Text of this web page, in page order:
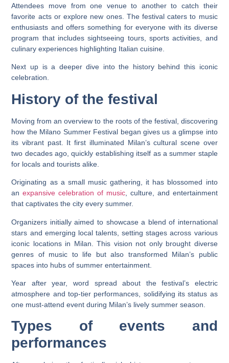
Attendees move from one venue to another to catch their
favorite acts or explore new ones. The festival caters to music
enthusiasts and offers something for everyone with its diverse
program that includes sightseeing tours, sports activities, and
culinary experiences highlighting Italian cuisine.
Next up is a deeper dive into the history behind this iconic
celebration.
History of the festival
Moving from an overview to the roots of the festival, discovering
how the Milano Summer Festival began gives us a glimpse into
its vibrant past. It first illuminated Milan’s cultural scene over
two decades ago, quickly establishing itself as a summer staple
for locals and tourists alike.
Originating as a small music gathering, it has blossomed into
anexpansive celebration of music, culture, and entertainment
that captivates the city every summer.
Organizers initially aimed to showcase a blend of international
stars and emerging local talents, setting stages across various
iconic locations in Milan. This vision not only brought diverse
genres of music to life but also transformed Milan’s public
spaces into hubs of summer entertainment.
Year after year, word spread about the festival’s electric
atmosphere and top-tier performances, solidifying its status as
one must-attend event during Milan’s lively summer season.
Types of events and
performances